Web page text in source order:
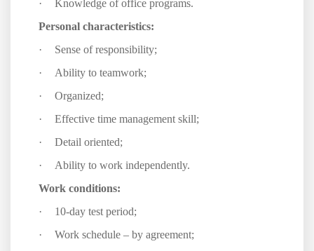
·
Knowledge of office programs.
Personal characteristics:
·
Sense of responsibility;
·
Ability to teamwork;
·
Organized;
·
Effective time management skill;
·
Detail oriented;
·
Ability to work independently.
Work conditions:
·
10-day test period;
·
Work schedule – by agreement;